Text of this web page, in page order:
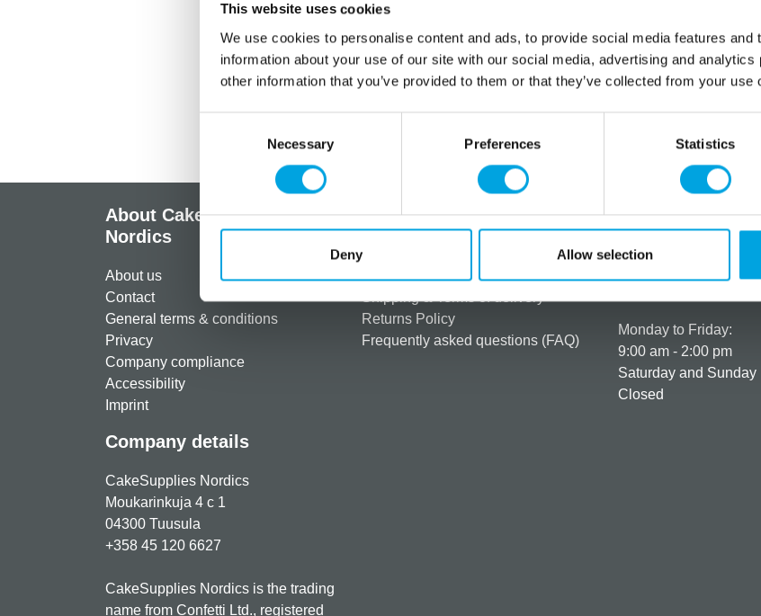
This website uses cookies
We use cookies to personalise content and ads, to provide social media features
information about your use of our site with our social media, advertising and
other information that you’ve provided to them or that they’ve collected from your use
Necessary Preferences Statistics
Deny Allow selection
Additional
About CakeSupplies
Nordics
About us
Contact
General terms & conditions
Privacy
Company compliance
Accessibility
Imprint
Company details
CakeSupplies Nordics
Moukarinkuja 4 c 1
04300 Tuusula
+358 45 120 6627
CakeSupplies Nordics is the trading
name from Confetti Ltd., registered
Information
Register as a customer
Payment details & options
Shipping & Terms of delivery
Returns Policy
Frequently asked questions (FAQ)
How can we
+358 45 120 6627
Monday to Friday:
9:00 am - 2:00 pm
Saturday and Sunday
Closed